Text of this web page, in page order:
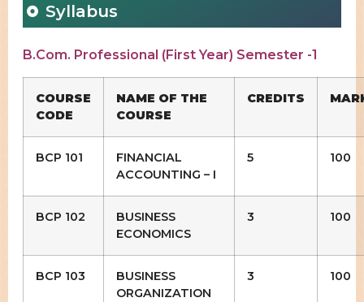
Syllabus
B.Com. Professional (First Year) Semester -1
COURSE
CODE
NAME OF THE
COURSE
CREDITS
BCP 101
FINANCIAL
ACCOUNTING – I
5 100
BCP 102
BUSINESS
ECONOMICS
3 100
BCP 103
BUSINESS
ORGANIZATION
3 100